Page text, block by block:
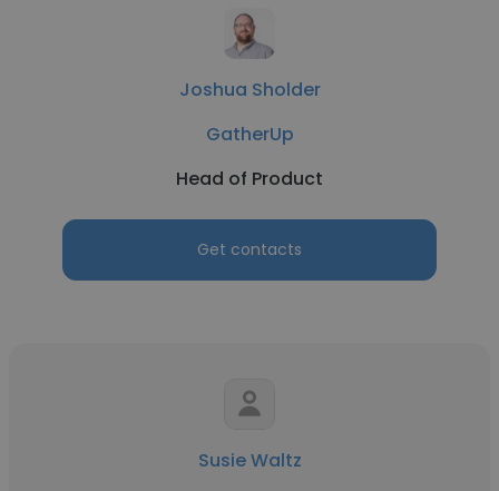
Joshua Sholder
GatherUp
Head of Product
Get contacts
Susie Waltz